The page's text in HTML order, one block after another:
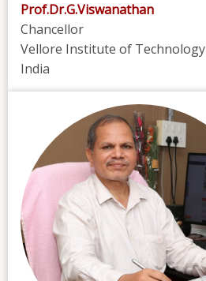
Prof.Dr.G.Viswanathan
Chancellor
Vellore Institute of Technology
India